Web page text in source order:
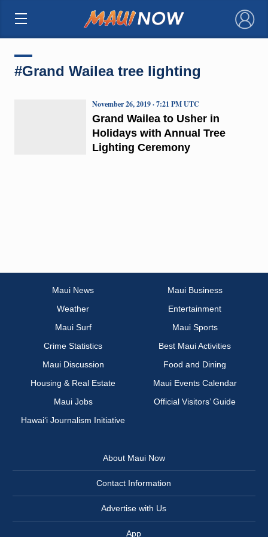
×
#Grand Wailea tree lighting
Grand Wailea to Usher in
Holidays with Annual Tree
Lighting Ceremony
November 26, 2019 · 7:21 PM UTC
Maui News
Maui Business
Weather
Entertainment
Maui Surf
Maui Sports
Crime Statistics
Best Maui Activities
Maui Discussion
Food and Dining
Housing & Real Estate
Maui Events Calendar
Maui Jobs
Official Visitors’ Guide
Hawai‘i Journalism Initiative
About Maui Now
Contact Information
Advertise with Us
App